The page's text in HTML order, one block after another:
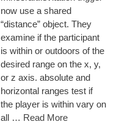
now use a shared
“distance” object. They
examine if the participant
is within or outdoors of the
desired range on the x, y,
or z axis. absolute and
horizontal ranges test if
the player is within vary on
all … Read More